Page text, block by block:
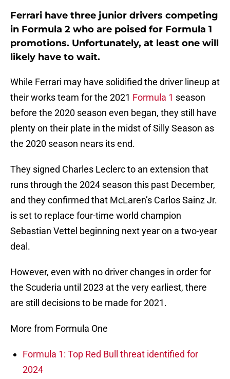
Ferrari have three junior drivers competing
in Formula 2 who are poised for Formula 1
promotions. Unfortunately, at least one will
likely have to wait.
While Ferrari may have solidified the driver lineup at
their works team for the 2021 Formula 1 season
before the 2020 season even began, they still have
plenty on their plate in the midst of Silly Season as
the 2020 season nears its end.
They signed Charles Leclerc to an extension that
runs through the 2024 season this past December,
and they confirmed that McLaren’s Carlos Sainz Jr.
is set to replace four-time world champion
Sebastian Vettel beginning next year on a two-year
deal.
However, even with no driver changes in order for
the Scuderia until 2023 at the very earliest, there
are still decisions to be made for 2021.
More from Formula One
Formula 1: Top Red Bull threat identified for
2024